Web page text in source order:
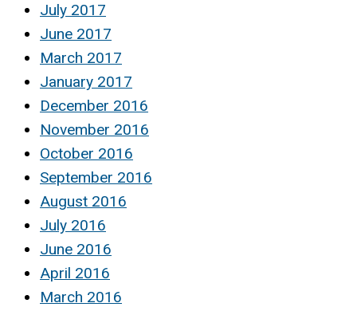
July 2017
June 2017
March 2017
January 2017
December 2016
November 2016
October 2016
September 2016
August 2016
July 2016
June 2016
April 2016
March 2016